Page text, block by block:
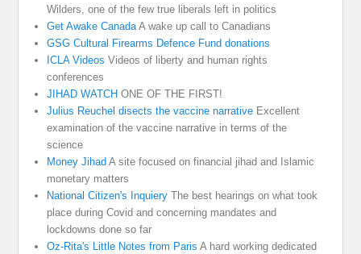
Wilders, one of the few true liberals left in politics
Get Awake CanadaA wake up call to Canadians
GSG Cultural Firearms Defence Fund donations
ICLA Videos Videos of liberty and human rights
conferences
JIHAD WATCH ONE OF THE FIRST!
Julius Reuchel disects the vaccine narrative Excellent
examination of the vaccine narrative in terms of the
science
Money Jihad A site focused on financial jihad and Islamic
monetary matters
National Citizen's Inquiery The best hearings on what took
place during Covid and concerning mandates and
lockdowns done so far
Oz-Rita's Little Notes from Paris A hard working dedicated